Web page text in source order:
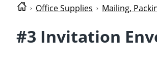
Office Supplies Mailing,
#3 Invitation